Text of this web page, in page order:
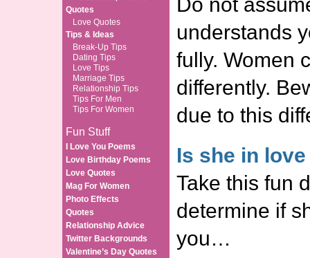
Quotes
Love Quotes
Tips & Ideas
Break-Up Tips
Dating Tips
Love Tips
Marriage Tips
Relationship Tips
Tips For Men
Tips For Women
Fun Stuff
I Love You Poems
Love Birthday Poems
Love Quotes
Mag For Women
Photo Effects
Quotes
Relationship Advice
Twitter Backgrounds
Valentine’s Day Quotes
understands
fully. Women
differently.
due to this
Is she in
Take this fun
determine if
you…